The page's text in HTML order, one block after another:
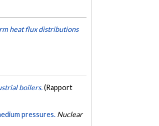
heat flux distributions
boilers.(Rapport
pressures. Nuclear